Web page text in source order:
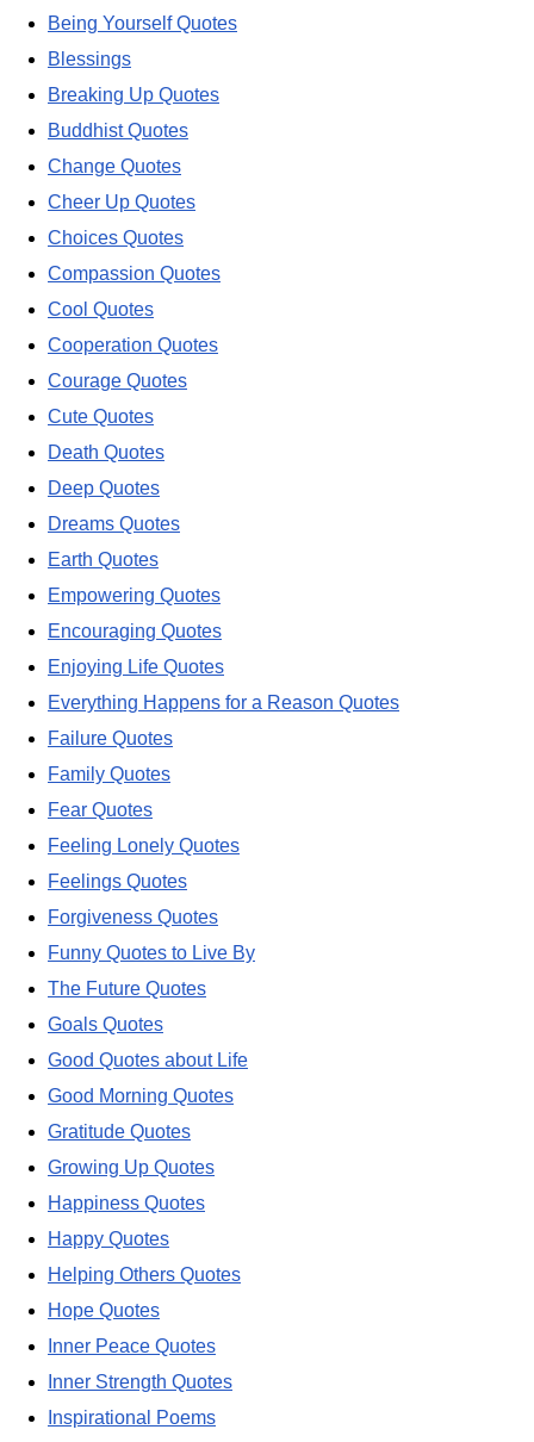
Being Yourself Quotes
Blessings
Breaking Up Quotes
Buddhist Quotes
Change Quotes
Cheer Up Quotes
Choices Quotes
Compassion Quotes
Cool Quotes
Cooperation Quotes
Courage Quotes
Cute Quotes
Death Quotes
Deep Quotes
Dreams Quotes
Earth Quotes
Empowering Quotes
Encouraging Quotes
Enjoying Life Quotes
Everything Happens for a Reason Quotes
Failure Quotes
Family Quotes
Fear Quotes
Feeling Lonely Quotes
Feelings Quotes
Forgiveness Quotes
Funny Quotes to Live By
The Future Quotes
Goals Quotes
Good Quotes about Life
Good Morning Quotes
Gratitude Quotes
Growing Up Quotes
Happiness Quotes
Happy Quotes
Helping Others Quotes
Hope Quotes
Inner Peace Quotes
Inner Strength Quotes
Inspirational Poems